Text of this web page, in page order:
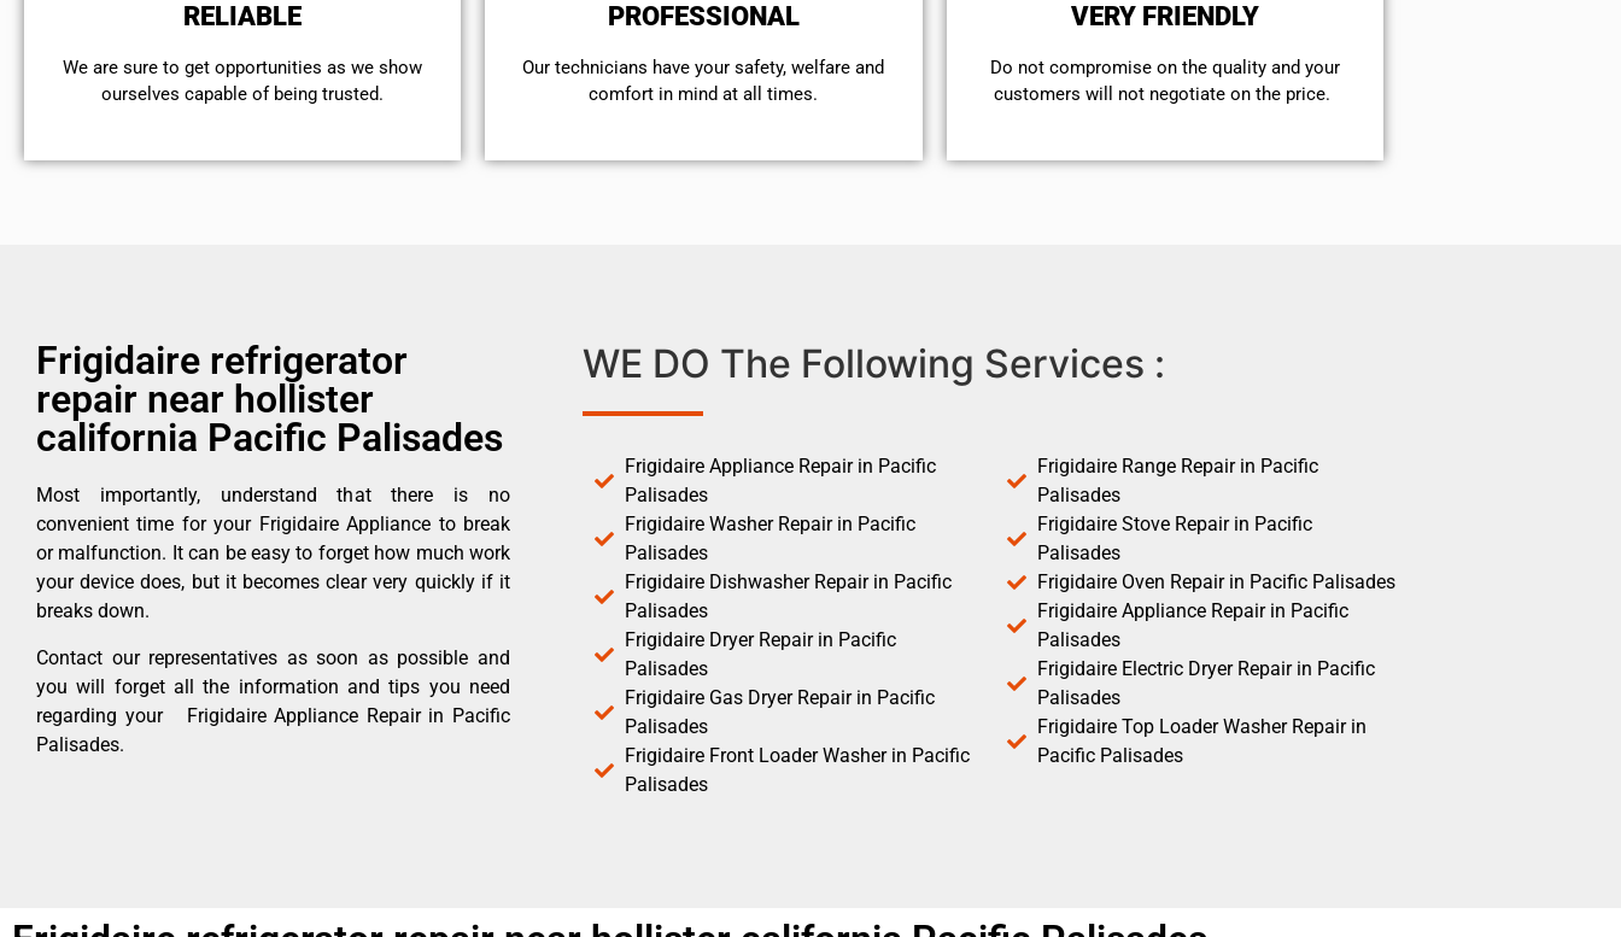
RELIABLE
We are sure to get opportunities as we show
ourselves capable of being trusted.
PROFESSIONAL
Our technicians have your safety, welfare and
comfort ​in mind at all times.
VERY FRIENDLY
​Do not compromise on the quality and your
customers will not negotiate on the price.
Frigidaire refrigerator
repair near hollister
california Pacific Palisades
Most importantly, understand that there is no
convenient time for your Frigidaire Appliance to break
or malfunction. It can be easy to forget how much work
your device does, but it becomes clear very quickly if it
breaks down.
Contact our representatives as soon as possible and
you will forget all the information and tips you need
regarding your Frigidaire Appliance Repair in Pacific
Palisades.
WE DO The Following Services :
Frigidaire Appliance Repair in Pacific
Palisades
Frigidaire Washer Repair in Pacific
Palisades
Frigidaire Dishwasher Repair in Pacific
Palisades
Frigidaire Dryer Repair in Pacific
Palisades
Frigidaire Gas Dryer Repair in Pacific
Palisades
Frigidaire Front Loader Washer in Pacific
Palisades
Frigidaire Range Repair in Pacific
Palisades
Frigidaire Stove Repair in Pacific
Palisades
Frigidaire Oven Repair in Pacific Palisades
Frigidaire Appliance Repair in Pacific
Palisades
Frigidaire Electric Dryer Repair in Pacific
Palisades
Frigidaire Top Loader Washer Repair in
Pacific Palisades